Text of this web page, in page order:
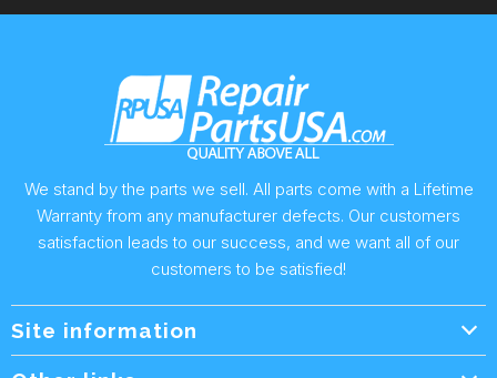
We stand by the parts we sell. All parts come with a Lifetime
Warranty from any manufacturer defects. Our customers
satisfaction leads to our success, and we want all of our
customers to be satisfied!
Site information